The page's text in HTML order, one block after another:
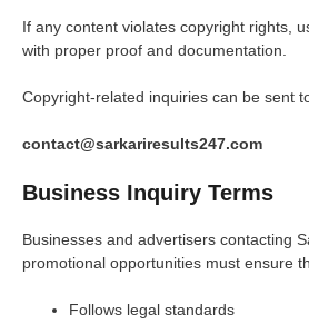
If any content violates copyright rights,
with proper proof and documentation.
Copyright-related inquiries can be sent
contact@sarkariresults247.com
Business Inquiry Terms
Businesses and advertisers contacting
promotional opportunities must ensure
Follows legal standards